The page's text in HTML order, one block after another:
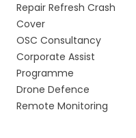
Repair Refresh Crash
Cover
OSC Consultancy
Corporate Assist
Programme
Drone Defence
Remote Monitoring